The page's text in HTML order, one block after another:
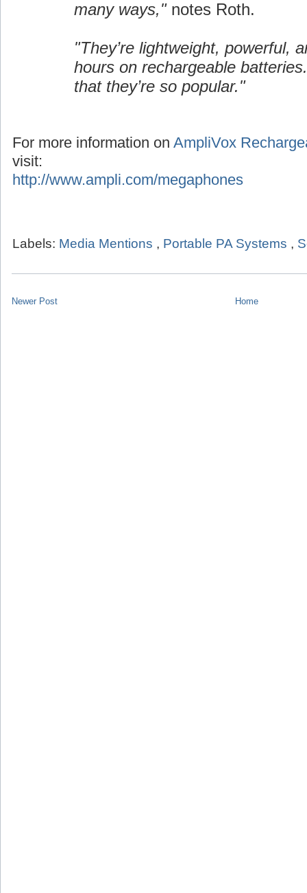
many ways,"notes Roth.
"They’re lightweight, powerful,
hours on rechargeable
that they’re so popular."
For more information on AmpliVox
visit:
http://www.ampli.com/megaphones
Labels: Media Mentions , Portable PA Systems ,
Newer Post Home